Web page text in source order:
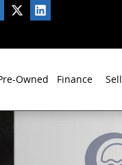
Owned Finance Sell
1 of 41